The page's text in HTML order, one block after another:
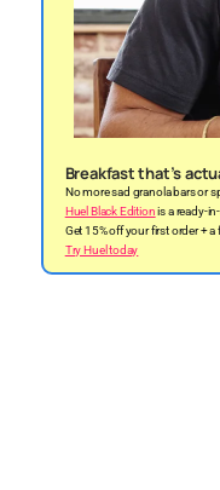
Breakfast that’s
No more sad granola bars or
Huel Black Editionis a ready-
Get 15% off your first order +
Try Huel today